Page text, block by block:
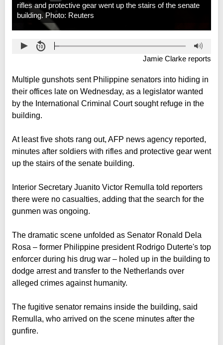
rifles and protective gear went up the stairs of the senate
building. Photo: Reuters
Jamie Clarke reports
Multiple gunshots sent Philippine senators into hiding in
their offices late on Wednesday, as a legislator wanted
by the International Criminal Court sought refuge in the
building.
At least five shots rang out, AFP news agency reported,
minutes after soldiers with rifles and protective gear went
up the stairs of the senate building.
Interior Secretary Juanito Victor Remulla told reporters
there were no casualties, adding that the search for the
gunmen was ongoing.
The dramatic scene unfolded as Senator Ronald Dela
Rosa – former Philippine president Rodrigo Duterte's top
enforcer during his drug war – holed up in the building to
dodge arrest and transfer to the Netherlands over
alleged crimes against humanity.
The fugitive senator remains inside the building, said
Remulla, who arrived on the scene minutes after the
gunfire.